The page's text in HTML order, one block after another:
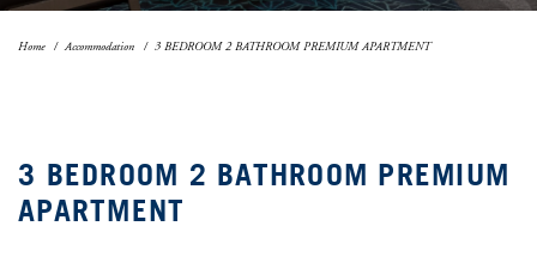
Home Accommodation 3 BEDROOM 2 BATHROOM PREMIUM APARTMENT
3 BEDROOM 2 BATHROOM PREMIUM
APARTMENT